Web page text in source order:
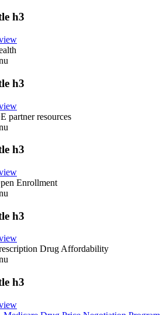
h3
h3
partner resources
h3
Enrollment
h3
Drug Affordability
h3